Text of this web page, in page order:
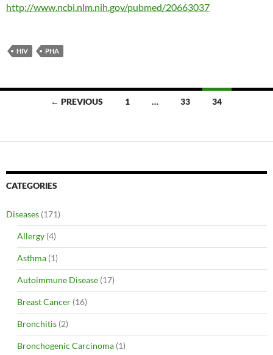
http://www.ncbi.nlm.nih.gov/pubmed/20663037
HIV PHA
← PREVIOUS 1 … 33 34
CATEGORIES
Diseases (171)
Allergy (4)
Asthma (1)
Autoimmune Disease (17)
Breast Cancer (16)
Bronchitis (2)
Bronchogenic Carcinoma (1)